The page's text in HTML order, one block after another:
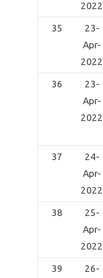
2022
35
23-
Apr-
2022
36
23-
Apr-
2022
37
24-
Apr-
2022
38
25-
Apr-
2022
39
26-